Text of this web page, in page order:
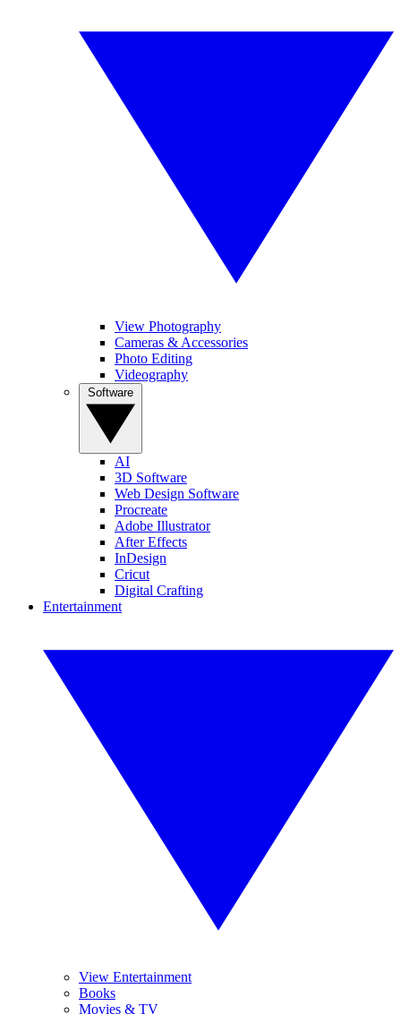
View Photography
Cameras & Accessories
Photo Editing
Videography
AI
3D Software
Web Design Software
Procreate
Adobe Illustrator
After Effects
InDesign
Cricut
Digital Crafting
Entertainment
View Entertainment
Books
Movies & TV